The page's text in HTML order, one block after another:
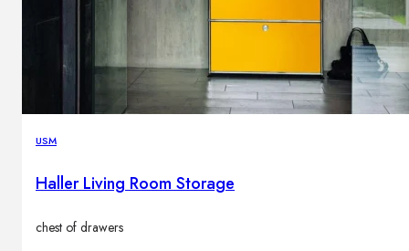
USM
Haller Living Room Storage
chest of drawers